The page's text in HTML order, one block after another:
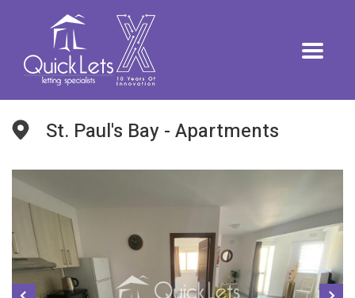
St. Paul's Bay - Apartments